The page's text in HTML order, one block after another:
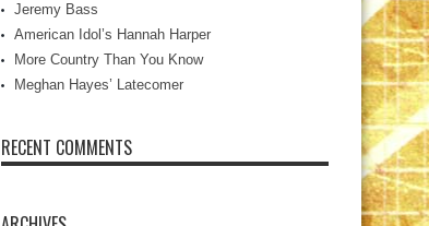
Jeremy Bass
American Idol’s Hannah Harper
More Country Than You Know
Meghan Hayes’ Latecomer
RECENT COMMENTS